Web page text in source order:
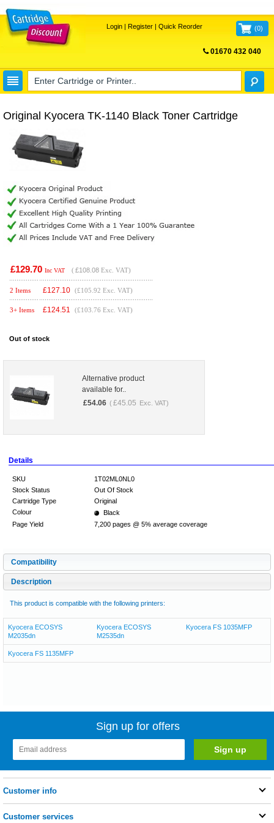
Login| Register| Quick Reorder (0)
01670 432 040
Original Kyocera TK-1140 Black Toner Cartridge
£129.70 Inc VAT ( £108.08 Exc. VAT)
2 Items £127.10 (£105.92 Exc. VAT)
3+ Items £124.51 (£103.76 Exc. VAT)
Out of stock
Alternative product
available for..
£54.06 ( £45.05 Exc. VAT)
Details
SKU
1T02ML0NL0
Stock Status
Out Of Stock
Cartridge Type
Original
Colour
Black
Page Yield
7,200 pages @ 5% average coverage
Compatibility
Description
This product is compatible with the following printers:
Kyocera ECOSYS
M2035dn
Kyocera ECOSYS
M2535dn
Kyocera FS 1035MFP
Kyocera FS 1135MFP
Sign up for offers
Customer info
Customer services